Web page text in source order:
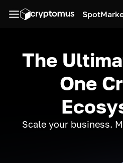
Spot
The
One
Scale your business.